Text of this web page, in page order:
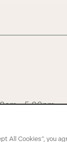
- 5:00pm
All Cookies”, you